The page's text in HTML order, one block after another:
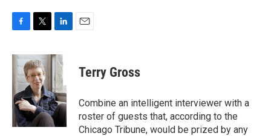
c
o
o
k
i
t
t
e
r
n
k
e
d
I
n
Terry Gross
Combine an intelligent interviewer with a
roster of guests that, according to the
Chicago Tribune, would be prized by any